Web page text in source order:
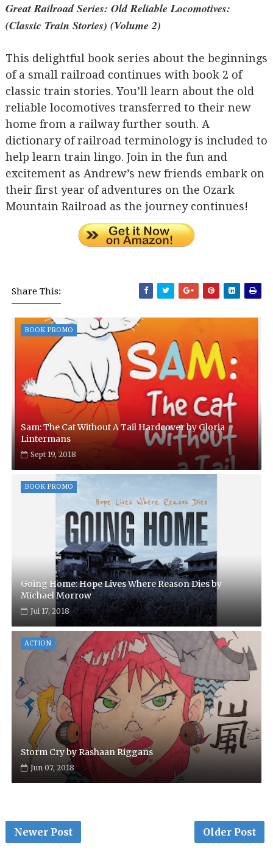
Great Railroad Series: Old Reliable Locomotives:
(Classic Train Stories) (Volume 2)
This delightful book series about the beginnings
of a small railroad continues with book 2 of
classic train stories. You’ll learn about the old
reliable locomotives transferred to their new
home from a railway further south. A
dictionary of railroad terminology is included to
help learn train lingo. Join in the fun and
excitement as Andrew’s new friends embark on
their first year of adventures on the Ozark
Mountain Railroad as the journey continues!
Share This:
BOOK PROMO
Sam: The Cat Without A Tail Hardcover by Gloria
Lintermans
Sept 19, 2018
BOOK PROMO
Going Home: Hope Lives Where Reason Dies by
Michael Morrow
Jul 17, 2018
ACTION
Storm Cry by Rashaan Riggans
Jun 07, 2018
Newer Post Older Post